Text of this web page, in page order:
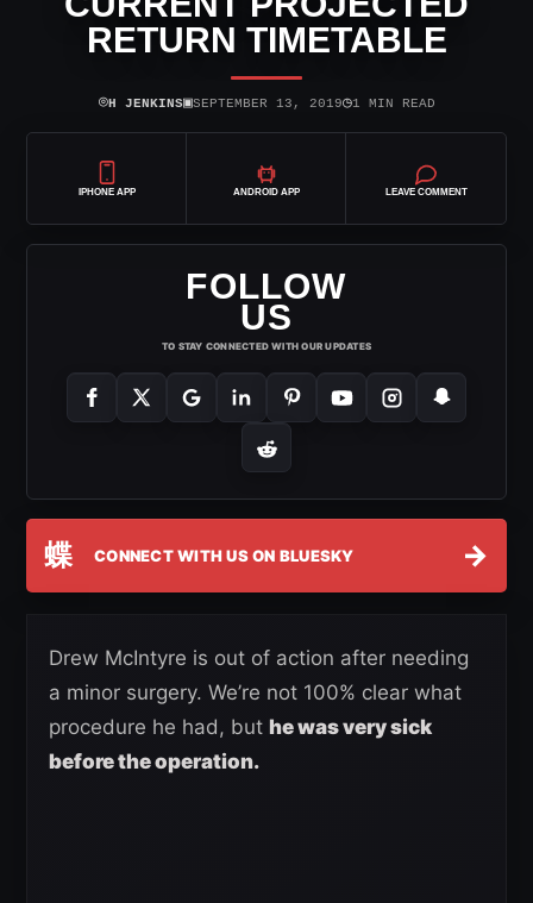
RETURN TIMETABLE
⌾H JENKINS▣SEPTEMBER 13, 2019◷1 MIN READ
IPHONE APP ANDROID APP LEAVE COMMENT
FOLLOW
US
TO STAY CONNECTED WITH OUR UPDATES
蝶 CONNECT WITH US ON BLUESKY →
Drew McIntyre is out of action after needing
a minor surgery. We’re not 100% clear what
procedure he had, but he was very sick
before the operation.